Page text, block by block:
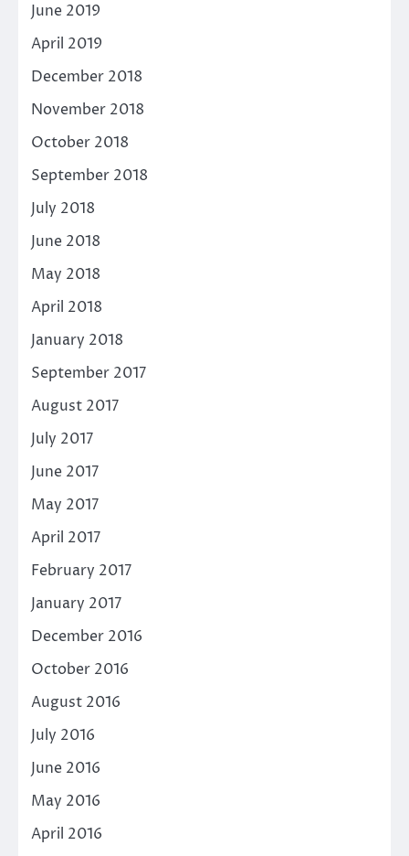
June 2019
April 2019
December 2018
November 2018
October 2018
September 2018
July 2018
June 2018
May 2018
April 2018
January 2018
September 2017
August 2017
July 2017
June 2017
May 2017
April 2017
February 2017
January 2017
December 2016
October 2016
August 2016
July 2016
June 2016
May 2016
April 2016